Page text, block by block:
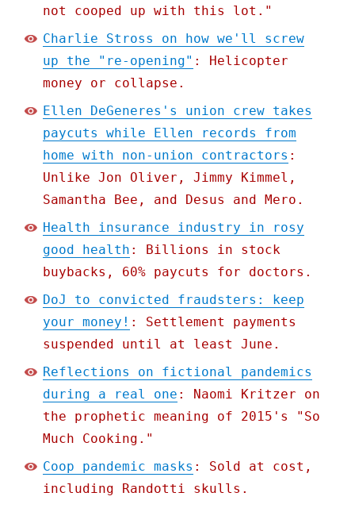
not cooped up with this lot."
Charlie Stross on how we'll screw
up the "re-opening" : Helicopter
money or collapse.
Ellen DeGeneres's union crew takes
paycuts while Ellen records from
home with non-union contractors :
Unlike Jon Oliver, Jimmy Kimmel,
Samantha Bee, and Desus and Mero.
Health insurance industry in rosy
good health : Billions in stock
buybacks, 60% paycuts for doctors.
DoJ to convicted fraudsters: keep
your money! : Settlement payments
suspended until at least June.
Reflections on fictional pandemics
during a real one : Naomi Kritzer on
the prophetic meaning of 2015's "So
Much Cooking."
Coop pandemic masks : Sold at cost,
including Randotti skulls.